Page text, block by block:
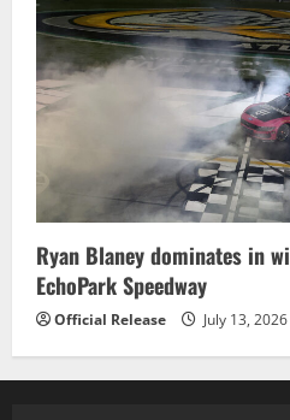
Ryan Blaney dominates in
EchoPark Speedway
Official Release July 13, 2026